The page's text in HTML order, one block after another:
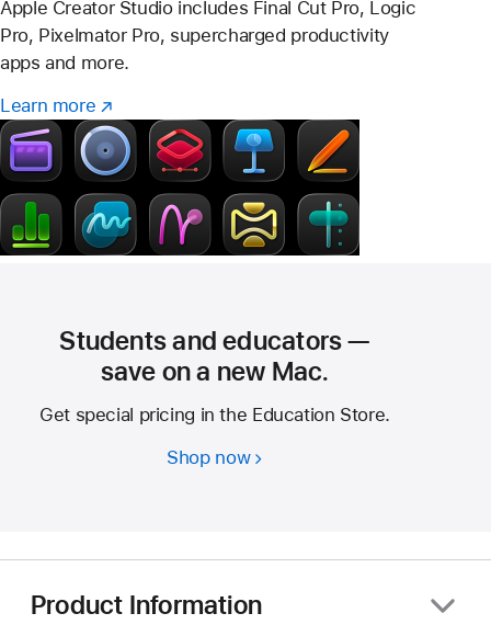
Apple Creator Studio includes Final Cut Pro, Logic
Pro, Pixelmator Pro, supercharged productivity
apps and more.
Learn more Learn
more
–
Creator
Studio
(opens
in
new
window)
Students and educators —
save on a new Mac.
Get special pricing in the Education Store.
Shop nowStudents
save
a
Product Information